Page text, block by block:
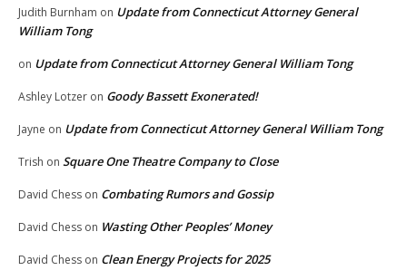
Judith Burnham on Update from Connecticut Attorney General
William Tong
on Update from Connecticut Attorney General William Tong
Ashley Lotzer on Goody Bassett Exonerated!
Jayne on Update from Connecticut Attorney General William Tong
Trish on Square One Theatre Company to Close
David Chess on Combating Rumors and Gossip
David Chess on Wasting Other Peoples’ Money
David Chess on Clean Energy Projects for 2025